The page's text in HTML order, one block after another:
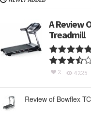
A Review
Treadmill
2 4225
Review of Bowflex